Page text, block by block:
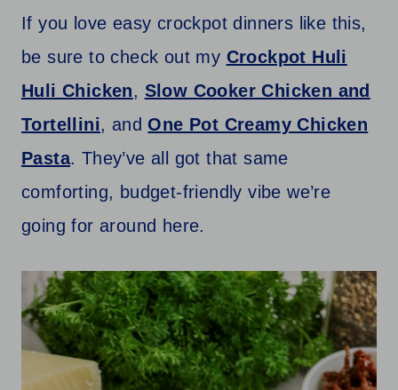
If you love easy crockpot dinners like this,
be sure to check out my Crockpot Huli
Huli Chicken, Slow Cooker Chicken and
Tortellini, andOne Pot Creamy Chicken
Pasta. They’ve all got that same
comforting, budget-friendly vibe we’re
going for around here.